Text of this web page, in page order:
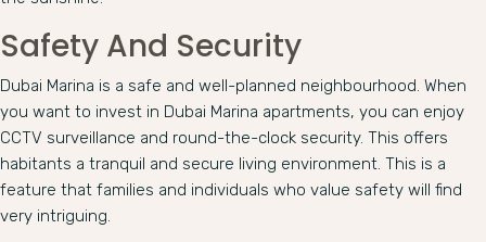
Safety And Security
Dubai Marina is a safe and well-planned neighbourhood. When
you want to invest in Dubai Marina apartments, you can enjoy
CCTV surveillance and round-the-clock security. This offers
habitants a tranquil and secure living environment. This is a
feature that families and individuals who value safety will find
very intriguing.